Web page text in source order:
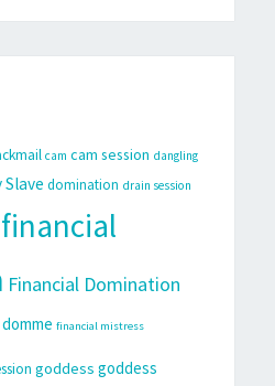
cam cam session dangling
domination drain session
financial
Financial Domination
financial mistress
goddess goddess